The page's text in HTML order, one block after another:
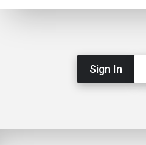
Sign In